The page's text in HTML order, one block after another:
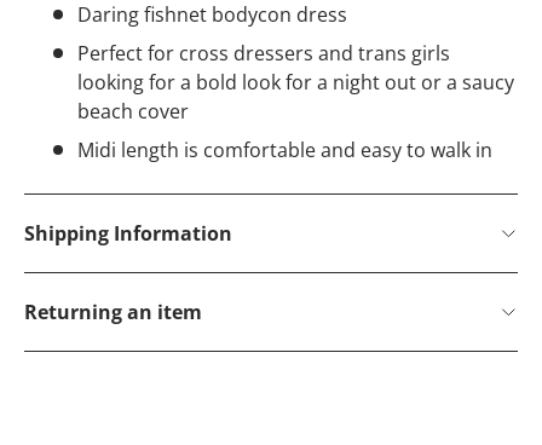
Daring fishnet bodycon dress
Perfect for cross dressers and trans girls
looking for a bold look for a night out or a saucy
beach cover
Midi length is comfortable and easy to walk in
Shipping Information
Returning an item